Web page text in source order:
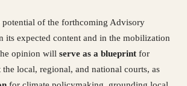
potential of the forthcoming Advisory
its expected content and in the mobilization
opinion will serve as a blueprint for
local, regional, and national courts, as